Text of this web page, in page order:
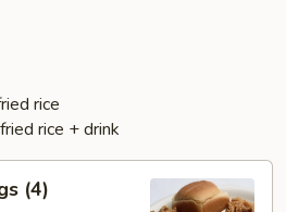
rice
rice + drink
(4)